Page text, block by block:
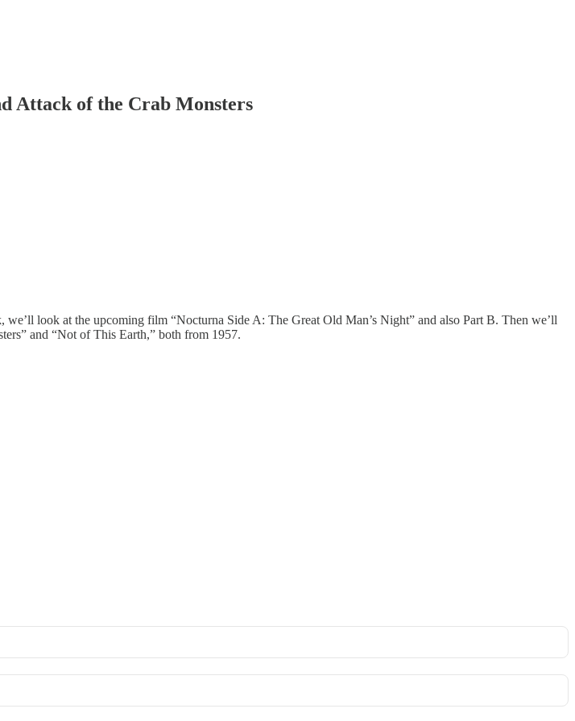
Attack of the Crab Monsters
look at the upcoming film “Nocturna Side A: The Great Old Man’s Night” and also Part B. Then we’ll
and “Not of This Earth,” both from 1957.